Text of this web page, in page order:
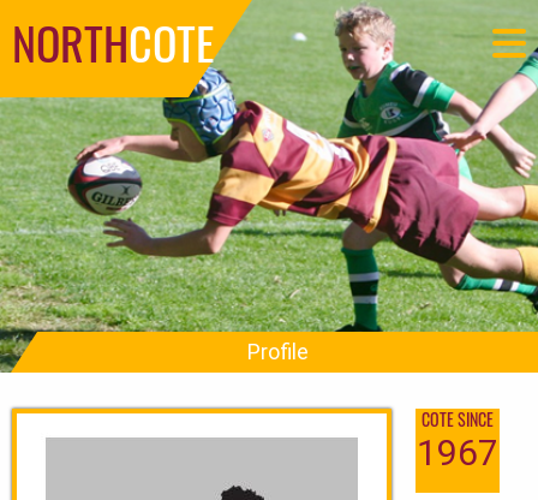
NORTHCOTE
Profile
COTE SINCE
1967